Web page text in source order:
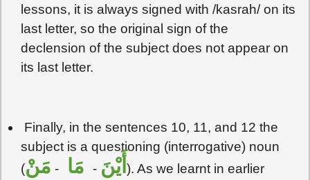
lessons, it is always signed with /kasrah/ on its
last letter, so the original sign of the
declension of the subject does not appear on
its last letter.
Finally, in the sentences 10, 11, and 12 the
subject is a questioning (interrogative) noun
(مَنْ - مَا - أَيْنَ). As we learnt in earlier